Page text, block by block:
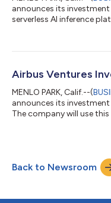
announces its investment
serverless AI inference
enabling Featherless.ai
individuals around the
Airbus Ventures
MENLO PARK, Calif.--(
announces its
The company will use
Agility (HA-HA)
will also scale the
of Singapore and Japan...
Back to Newsroom